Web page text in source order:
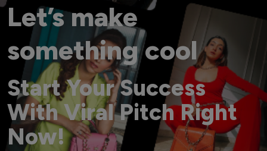
Let’s make
something cool
Start Your Success
With Viral Pitch Right
Now!